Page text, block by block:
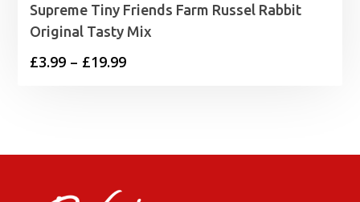
Supreme Tiny Friends Farm Russel Rabbit
Original Tasty Mix
£3.99 – £19.99Price
£19.99